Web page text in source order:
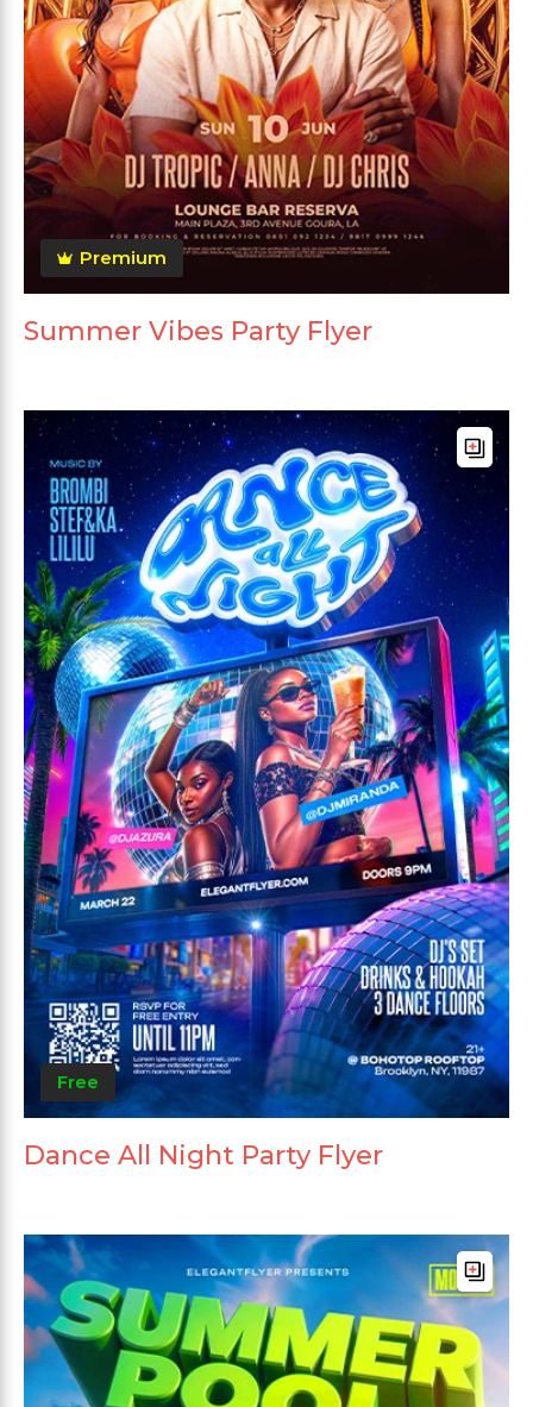
Premium
Summer Vibes Party Flyer
Free
Dance All Night Party Flyer